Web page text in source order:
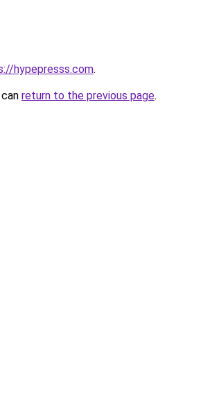
hypepresss.com.
return to the previous page.